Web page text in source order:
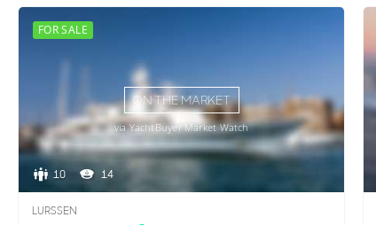
FOR SALE
10 14
ON THE MARKET
via YachtBuyer Market Watch
LURSSEN